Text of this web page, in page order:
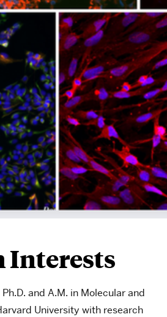
Interests
and A.M. in Molecular and
University with research